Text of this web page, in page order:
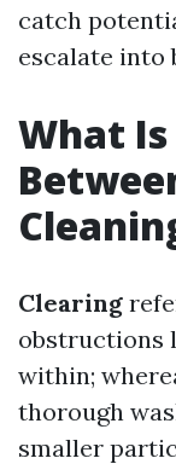
catch
escalate into
What
Clearing
obstructions
within;
thorough
smaller